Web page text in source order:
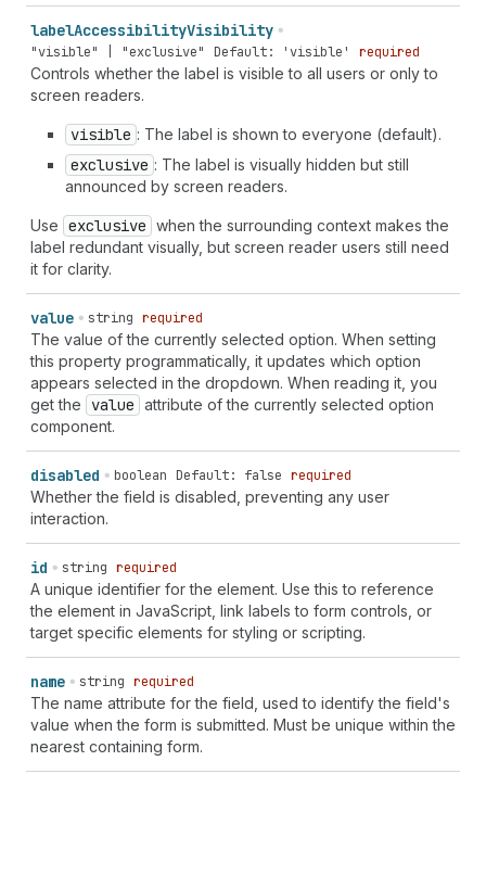
card-cancel" | "credit-card-percent" | "credit-card-
reader" | "credit-card-reader-chip" | "credit-card-
reader-tap" | "credit-card-secure" | "credit-card-tap-
chip" | "crop" | "currency-convert" | "cursor" |
"cursor-banner" | "cursor-option" | "data-presentation"
| "data-table" | "database" | "database-add" |
"database-connect" | "delete" | "delivered" |
"delivery" | "desktop" | "disabled" | "disabled-filled"
| "discount" | "discount-add" | "discount-automatic" |
"dock-floating" | "dock-side" | "domain" | "domain-
landing-page" | "domain-new" | "domain-redirect" |
"download" | "drag-drop" | "drag-handle" | "drawer" |
"duplicate" | "email" | "email-follow-up" | "email-
newsletter" | "empty" | "enabled" | "enter" |
"envelope" | "envelope-soft-pack" | "eraser" |
"exchange" | "exit" | "export" | "external" | "eye-
check-mark" | "eye-dropper" | "eye-dropper-list" |
"eye-first" | "eyeglasses" | "fav" | "favicon" | "file"
| "file-list" | "filter" | "filter-active" | "flag" |
"folder" | "folder-add" | "folder-down" | "folder-
remove" | "folder-up" | "food" | "foreground" |
"forklift" | "forms" | "games" | "gauge" |
asia" | "globe-europe" | "globe-lines" | "globe-list" |
"graduation-hat" | "grid" | "hashtag" | "hashtag-
decimal" | "hashtag-list" | "heart" | "hide" | "hide-
filled" | "home" | "home-filled" | "icons" | "identity-
card" | "image" | "image-add" | "image-alt" | "image-
explore" | "image-magic" | "image-none" | "image-with-
text-overlay" | "images" | "import" | "in-progress" |
"incentive" | "incoming" | "info-filled" |
"inheritance" | "inventory" | "inventory-edit" |
"inventory-list" | "inventory-transfer" | "inventory-
labelAccessibilityVisibility
"visible" | "exclusive" Default: 'visible' required
Controls whether the label is visible to all users or only to
screen readers.
visible : The label is shown to everyone (default).
exclusive : The label is visually hidden but still
announced by screen readers.
Use exclusive when the surrounding context makes the
label redundant visually, but screen reader users still need
it for clarity.
value string required
The value of the currently selected option. When setting
this property programmatically, it updates which option
appears selected in the dropdown. When reading it, you
get the
value attribute of the currently selected option
component.
disabled boolean Default: false required
Whether the field is disabled, preventing any user
interaction.
id string required
A unique identifier for the element. Use this to reference
the element in JavaScript, link labels to form controls, or
target specific elements for styling or scripting.
name string required
The name attribute for the field, used to identify the field's
value when the form is submitted. Must be unique within the
nearest containing form.